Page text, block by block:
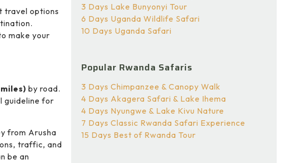
travel options
make your
by road.
guideline for
from Arusha
traffic, and
be an
3 Days Lake Bunyonyi Tour
6 Days Uganda Wildlife Safari
10 Days Uganda Safari
Popular Rwanda Safaris
3 Days Chimpanzee & Canopy Walk
4 Days Akagera Safari & Lake Ihema
4 Days Nyungwe & Lake Kivu Nature
7 Days Classic Rwanda Safari Experience
15 Days Best of Rwanda Tour